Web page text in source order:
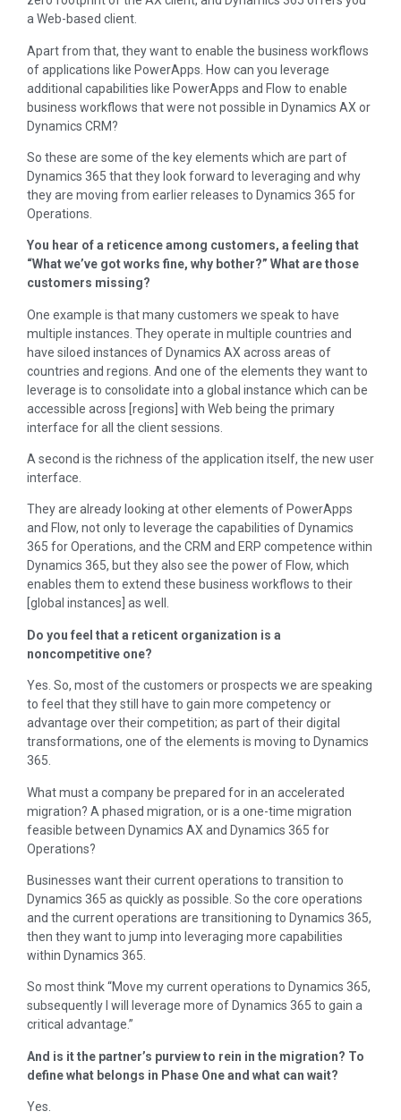
a Web-based client.
Apart from that, they want to enable the business workflows
of applications like PowerApps. How can you leverage
additional capabilities like PowerApps and Flow to enable
business workflows that were not possible in Dynamics AX or
Dynamics CRM?
So these are some of the key elements which are part of
Dynamics 365 that they look forward to leveraging and why
they are moving from earlier releases to Dynamics 365 for
Operations.
You hear of a reticence among customers, a feeling that
“What we’ve got works fine, why bother?” What are those
customers missing?
One example is that many customers we speak to have
multiple instances. They operate in multiple countries and
have siloed instances of Dynamics AX across areas of
countries and regions. And one of the elements they want to
leverage is to consolidate into a global instance which can be
accessible across [regions] with Web being the primary
interface for all the client sessions.
A second is the richness of the application itself, the new user
interface.
They are already looking at other elements of PowerApps
and Flow, not only to leverage the capabilities of Dynamics
365 for Operations, and the CRM and ERP competence within
Dynamics 365, but they also see the power of Flow, which
enables them to extend these business workflows to their
[global instances] as well.
Do you feel that a reticent organization is a
noncompetitive one?
Yes. So, most of the customers or prospects we are speaking
to feel that they still have to gain more competency or
advantage over their competition; as part of their digital
transformations, one of the elements is moving to Dynamics
365.
What must a company be prepared for in an accelerated
migration? A phased migration, or is a one-time migration
feasible between Dynamics AX and Dynamics 365 for
Operations?
Businesses want their current operations to transition to
Dynamics 365 as quickly as possible. So the core operations
and the current operations are transitioning to Dynamics 365,
then they want to jump into leveraging more capabilities
within Dynamics 365.
So most think “Move my current operations to Dynamics 365,
subsequently I will leverage more of Dynamics 365 to gain a
critical advantage.”
And is it the partner’s purview to rein in the migration? To
define what belongs in Phase One and what can wait?
Yes.